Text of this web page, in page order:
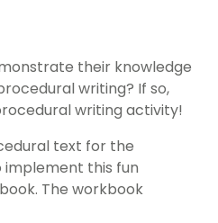
their knowledge
writing? If so,
writing activity!
text for the
implement this fun
The workbook